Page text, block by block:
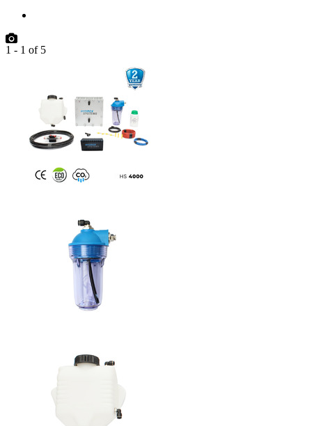
1 - 1 of 5